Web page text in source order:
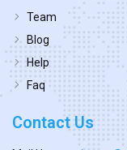
Team
Blog
Help
Faq
Contact Us